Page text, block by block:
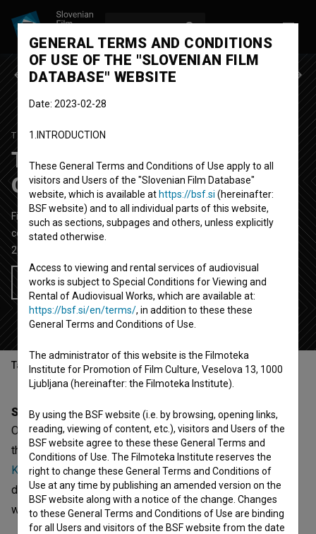
Previous episode
TOTALNA RAZPRODAJA
Totalna razprodaja:
Obdarujmo sebe
Fictional TV Episode
30'
comedy
2005
Add to wishlist
Table of contents
Synopsis
Obdarujmo sebe is the 3rd episode of the 1st season of
the fictional seriesTotalna razprodaja (2005). Featuring
Kristijan Guček,Janja Majzelj,Darko Naumovski. It is
defined as a comedy. It was directed byPolona Sepe. It
was produced byTimaro Productions.
GENERAL TERMS AND CONDITIONS
OF USE OF THE "SLOVENIAN FILM
DATABASE" WEBSITE
Date: 2023-02-28
1.INTRODUCTION
These General Terms and Conditions of Use apply to all
visitors and Users of the "Slovenian Film Database"
website, which is available at https://bsf.si (hereinafter:
BSF website) and to all individual parts of this website,
such as sections, subpages and others, unless explicitly
stated otherwise.
Access to viewing and rental services of audiovisual
works is subject to Special Conditions for Viewing and
Rental of Audiovisual Works, which are available at:
https://bsf.si/en/terms/, in addition to these these
General Terms and Conditions of Use.
The administrator of this website is the Filmoteka
Institute for Promotion of Film Culture, Veselova 13, 1000
Ljubljana (hereinafter: the Filmoteka Institute).
By using the BSF website (i.e. by browsing, opening links,
reading, viewing of content, etc.), visitors and Users of the
BSF website agree to these these General Terms and
Conditions of Use. The Filmoteka Institute reserves the
right to change these General Terms and Conditions of
Use at any time by publishing an amended version on the
BSF website along with a notice of the change. Changes
to these General Terms and Conditions of Use are binding
for all Users and visitors of the BSF website from the date